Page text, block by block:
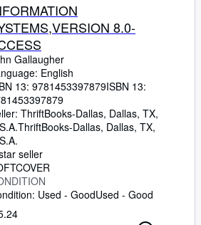
8.0-
Gallaugher
English
13: 9781453397879ISBN 13:
ThriftBooks-Dallas, Dallas, TX,
ThriftBooks-Dallas, Dallas, TX,
seller
Used - GoodUsed - Good